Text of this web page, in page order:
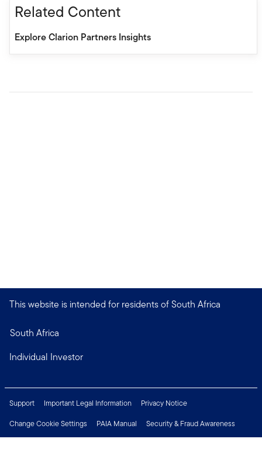
Related Content
Explore Clarion Partners Insights
This website is intended for residents of South Africa
South Africa
Individual Investor
Support Important Legal Information
Privacy Notice
Change Cookie Settings
PAIA Manual
Security & Fraud Awareness